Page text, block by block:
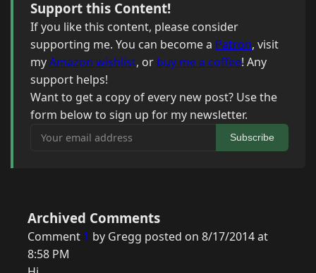
Support this Content!
If you like this content, please consider
supporting me. You can become a Patron, visit
myAmazon wishlist, or buy me a coffee! Any
support helps!
Want to get a copy of every new post? Use the
form below to sign up for my newsletter.
Your email address
Subscribe
Archived Comments
Comment 1 by Gregg posted on 8/17/2014 at
8:58 PM